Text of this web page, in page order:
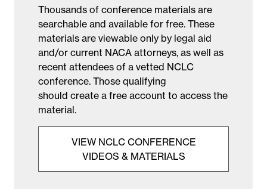
Thousands of conference materials are
searchable and available for free. These
materials are viewable only by legal aid
and/or current NACA attorneys, as well as
recent attendees of a vetted NCLC
conference. Those qualifying
should create a free account to access the
material.
VIEW NCLC CONFERENCE
VIDEOS & MATERIALS